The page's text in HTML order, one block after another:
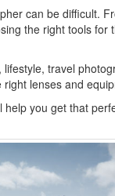
can be difficult.
the right tools for
travel
lenses and
you get that